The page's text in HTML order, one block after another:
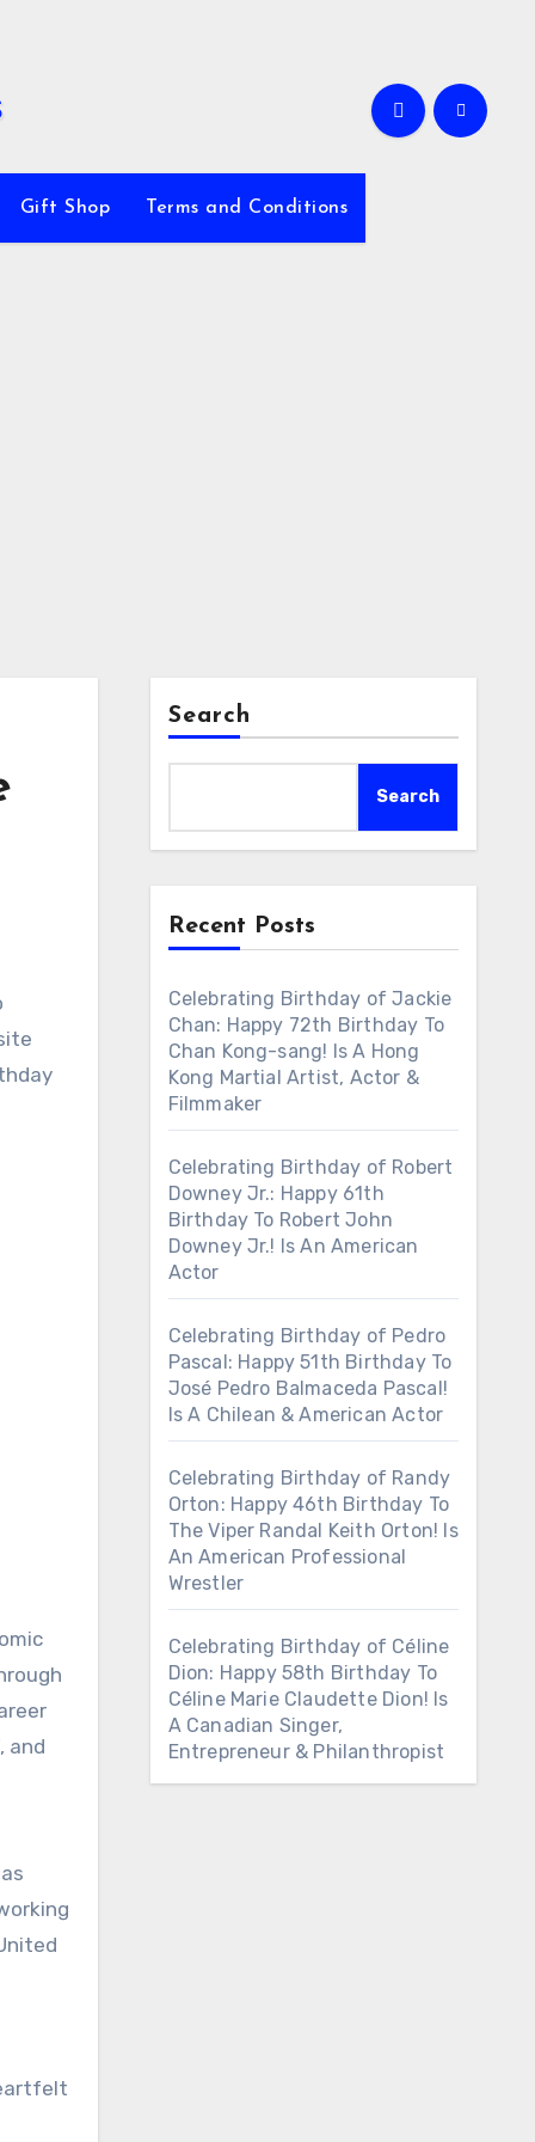
Gift Shop Terms and Conditions
and
Search
Search
Recent Posts
Celebrating Birthday of Jackie
Chan: Happy 72th Birthday To
Chan Kong-sang! Is A Hong
Kong Martial Artist, Actor &
Filmmaker
Celebrating Birthday of Robert
Downey Jr.: Happy 61th
Birthday To Robert John
Downey Jr.! Is An American
Actor
Celebrating Birthday of Pedro
Pascal: Happy 51th Birthday To
José Pedro Balmaceda Pascal!
Is A Chilean & American Actor
Celebrating Birthday of Randy
Orton: Happy 46th Birthday To
The Viper Randal Keith Orton! Is
An American Professional
Wrestler
Celebrating Birthday of Céline
Dion: Happy 58th Birthday To
Céline Marie Claudette Dion! Is
A Canadian Singer,
Entrepreneur & Philanthropist